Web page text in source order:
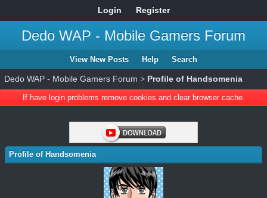
Login Register
Dedo WAP - Mobile Gamers Forum
View New Posts Help Search
Dedo WAP - Mobile Gamers Forum > Profile of Handsomenia
If have login problems remove cookies and clear browser cache.
Profile of Handsomenia